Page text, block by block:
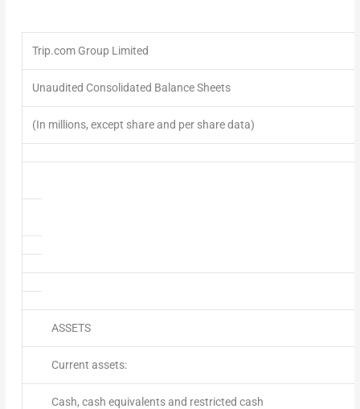
Trip.com Group Limited
Unaudited Consolidated Balance Sheets
(In millions, except share and per share data)
ASSETS
Current assets:
Cash, cash equivalents and restricted cash